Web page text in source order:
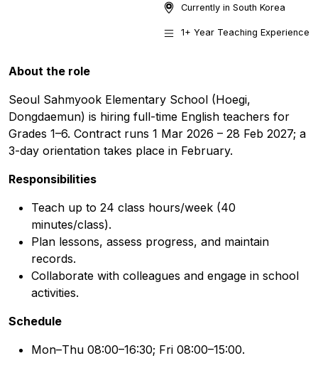
Currently in South Korea
1+ Year Teaching Experience
About the role
Seoul Sahmyook Elementary School (Hoegi,
Dongdaemun) is hiring full-time English teachers for
Grades 1–6. Contract runs 1 Mar 2026 – 28 Feb 2027; a
3-day orientation takes place in February.
Responsibilities
Teach up to 24 class hours/week (40
minutes/class).
Plan lessons, assess progress, and maintain
records.
Collaborate with colleagues and engage in school
activities.
Schedule
Mon–Thu 08:00–16:30; Fri 08:00–15:00.